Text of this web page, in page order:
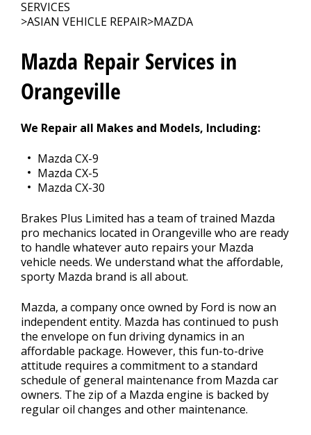
SERVICES
>ASIAN VEHICLE REPAIR>MAZDA
Mazda Repair Services in
Orangeville
We Repair all Makes and Models, Including:
Mazda CX-9
Mazda CX-5
Mazda CX-30
Brakes Plus Limited has a team of trained Mazda
pro mechanics located in Orangeville who are ready
to handle whatever auto repairs your Mazda
vehicle needs. We understand what the affordable,
sporty Mazda brand is all about.
Mazda, a company once owned by Ford is now an
independent entity. Mazda has continued to push
the envelope on fun driving dynamics in an
affordable package. However, this fun-to-drive
attitude requires a commitment to a standard
schedule of general maintenance from Mazda car
owners. The zip of a Mazda engine is backed by
regular oil changes and other maintenance.